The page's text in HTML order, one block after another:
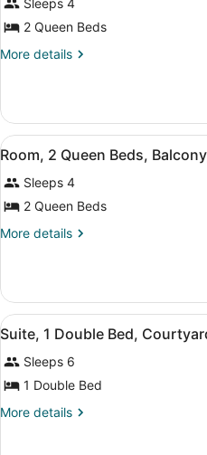
View
photos
for
Room,
Beds,
Courtyard
View
Sleeps 4
2 Queen Beds
More details
More
2
Queen
Beds,
Courtyard
View
View
all
photos
for
Room,
Beds,
Balcony,
Pool
View
9
Room, 2 Queen Beds,
Sleeps 4
2 Queen Beds
More details
More
2
Queen
Beds,
Balcony,
Pool
View
View
all
photos
for
Suite,
4
Suite, 1 Double Bed,
Sleeps 6
1 Double Bed
More details
More